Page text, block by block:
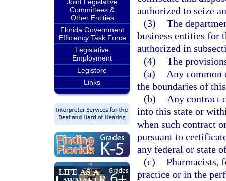
Committees &
Other Entities
Florida Government
Efficiency Task Force
Legislative
Employment
Legistore
Links
authorized to seize
(3) The
business entities for
authorized in
(4) The
(a)
Any common
the boundaries of
(b)
Any contract
into this state or
when such contract
pursuant to
any federal or state
(c) Pharmacists,
practice or in the